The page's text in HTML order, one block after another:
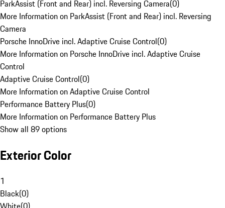
ParkAssist (Front and Rear) incl. Reversing Camera(0)
More Information on ParkAssist (Front and Rear) incl. Reversing
Camera
Porsche InnoDrive incl. Adaptive Cruise Control(0)
More Information on Porsche InnoDrive incl. Adaptive Cruise
Control
Adaptive Cruise Control(0)
More Information on Adaptive Cruise Control
Performance Battery Plus(0)
More Information on Performance Battery Plus
Show all 89 options
Exterior Color
1
Black(0)